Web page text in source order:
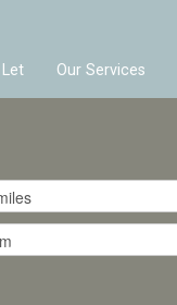
Our Services